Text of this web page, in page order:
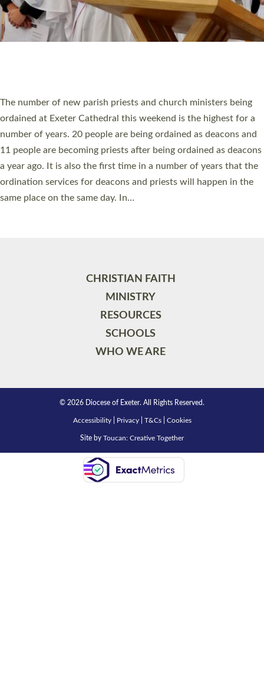
The number of new parish priests and church ministers being
ordained at Exeter Cathedral this weekend is the highest for a
number of years. 20 people are being ordained as deacons and
11 people are becoming priests after being ordained as deacons
a year ago. It is also the first time in a number of years that the
ordination services for deacons and priests will happen in the
same place on the same day. In…
CHRISTIAN FAITH
MINISTRY
RESOURCES
SCHOOLS
WHO WE ARE
© 2026 Diocese of Exeter. All Rights Reserved.
Accessibility| Privacy| T&Cs| Cookies
Site by Toucan: Creative Together